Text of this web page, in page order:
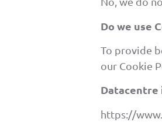
Do we use
To provide
our Cookie
Datacentre
https://